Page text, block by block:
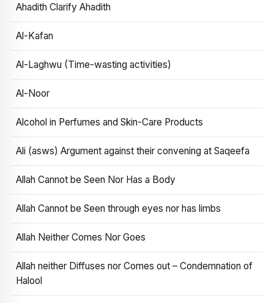
Ahadith Clarify Ahadith
Al-Kafan
Al-Laghwu (Time-wasting activities)
Al-Noor
Alcohol in Perfumes and Skin-Care Products
Ali (asws) Argument against their convening at Saqeefa
Allah Cannot be Seen Nor Has a Body
Allah Cannot be Seen through eyes nor has limbs
Allah Neither Comes Nor Goes
Allah neither Diffuses nor Comes out – Condemnation of
Halool